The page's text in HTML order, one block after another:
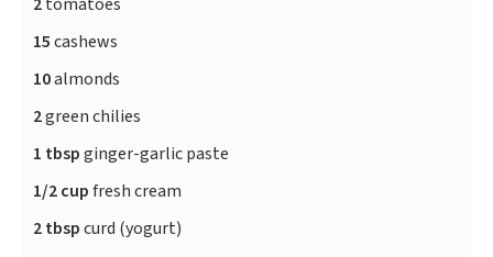
15cashews
10almonds
2green chilies
1 tbspginger-garlic paste
1/2 cupfresh cream
2 tbspcurd (yogurt)